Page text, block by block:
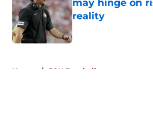
may hinge on
reality
Published by on
Home / FSU Football